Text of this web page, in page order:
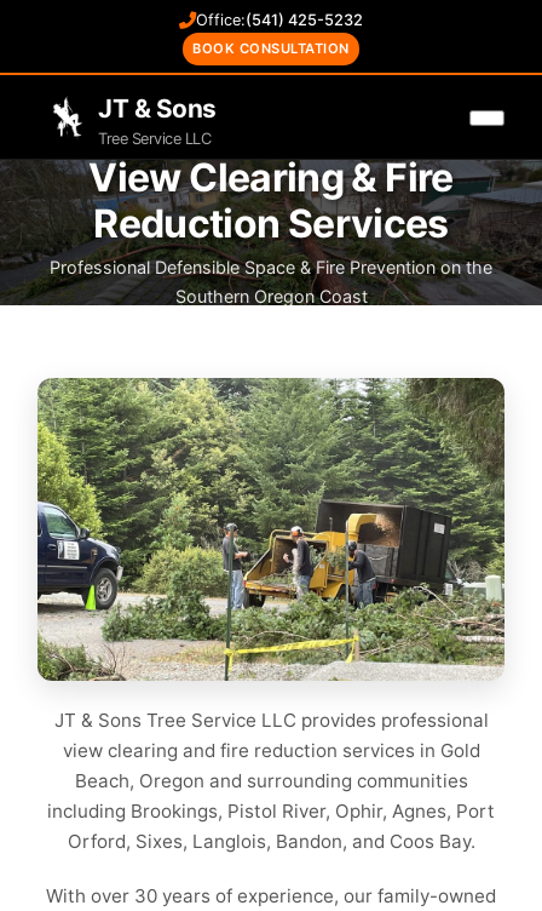
Office:(541) 425-5232
BOOK CONSULTATION
JT & Sons
Tree Service LLC
View Clearing & Fire
Reduction Services
Professional Defensible Space & Fire Prevention on the
Southern Oregon Coast
JT & Sons Tree Service LLC provides professional
view clearing and fire reduction services in Gold
Beach, Oregon and surrounding communities
including Brookings, Pistol River, Ophir, Agnes, Port
Orford, Sixes, Langlois, Bandon, and Coos Bay.
With over 30 years of experience, our family-owned